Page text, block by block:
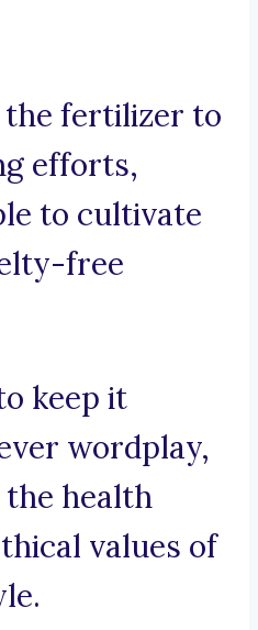
the fertilizer to
efforts,
to cultivate
free
keep it
wordplay,
health
values of